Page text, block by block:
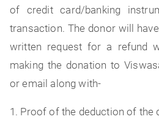
of credit card/banking
transaction. The donor will
written request for a refund
making the donation to
or email along with-
1. Proof of the deduction of the